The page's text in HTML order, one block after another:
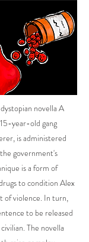
novella A
year-old gang
is administered
government's
is a form of
to condition Alex
of violence. In turn,
to be released
The novella